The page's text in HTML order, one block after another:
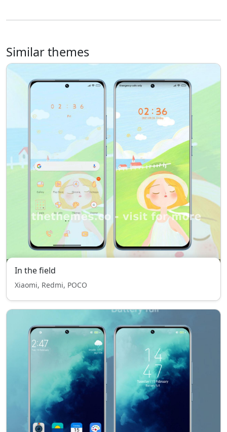
Similar themes
In the field
Xiaomi, Redmi, POCO